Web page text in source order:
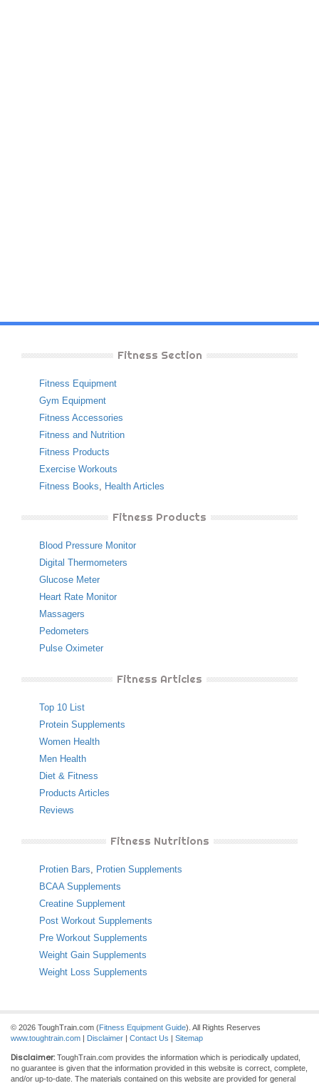
Fitness Section
Fitness Equipment
Gym Equipment
Fitness Accessories
Fitness and Nutrition
Fitness Products
Exercise Workouts
Fitness Books, Health Articles
Fitness Products
Blood Pressure Monitor
Digital Thermometers
Glucose Meter
Heart Rate Monitor
Massagers
Pedometers
Pulse Oximeter
Fitness Articles
Top 10 List
Protein Supplements
Women Health
Men Health
Diet & Fitness
Products Articles
Reviews
Fitness Nutritions
Protien Bars, Protien Supplements
BCAA Supplements
Creatine Supplement
Post Workout Supplements
Pre Workout Supplements
Weight Gain Supplements
Weight Loss Supplements
© 2026 ToughTrain.com (Fitness Equipment Guide). All Rights Reserves
www.toughtrain.com | Disclaimer | Contact Us | Sitemap
Disclaimer: ToughTrain.com provides the information which is periodically updated,
no guarantee is given that the information provided in this website is correct, complete,
and/or up-to-date. The materials contained on this website are provided for general